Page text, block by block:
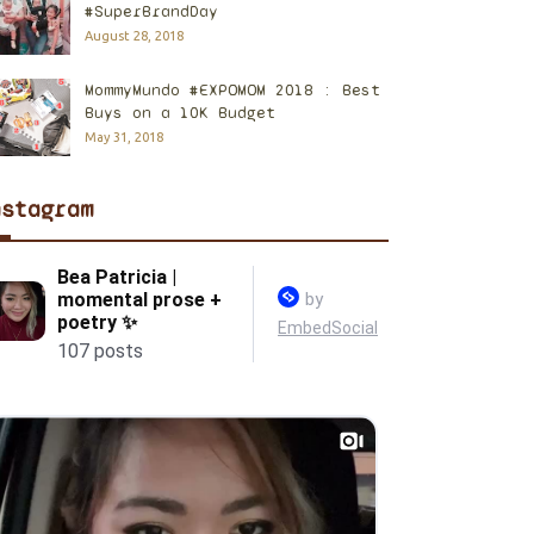
#SuperBrandDay
August 28, 2018
MommyMundo #EXPOMOM 2018 : Best
Buys on a 10K Budget
May 31, 2018